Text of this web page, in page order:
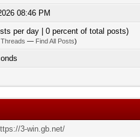
08:46 PM
per day | 0 percent of total posts)
Threads — Find All Posts)
3-win.gb.net/